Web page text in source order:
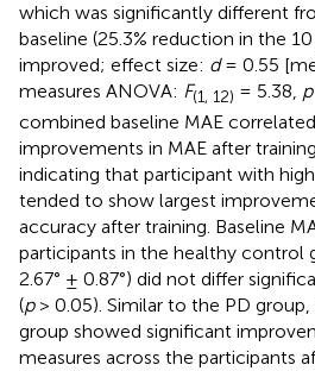
which was significantly different
baseline (25.3% reduction in the
improved; effect size: d= 0.55
measures ANOVA: F(1, 12) = 5.38, p
combined baseline MAE
improvements in MAE after
indicating that participant with
tended to show largest
accuracy after training. Baseline
participants in the healthy control
2.67° ± 0.87°) did not differ
(p> 0.05). Similar to the PD
group showed significant
measures across the participants